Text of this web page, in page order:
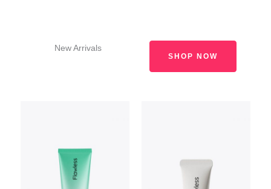
New Arrivals
SHOP NOW